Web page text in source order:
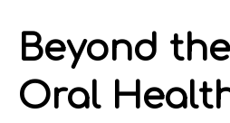
Beyond
Oral